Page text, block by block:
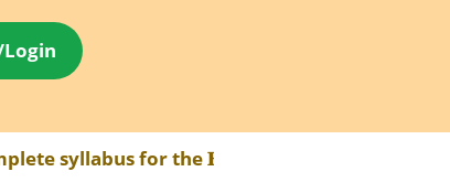
syllabus for the 𝐁𝐏𝐒𝐂 𝐀𝐄𝐃𝐎 𝐄𝐱𝐚𝐦 has been